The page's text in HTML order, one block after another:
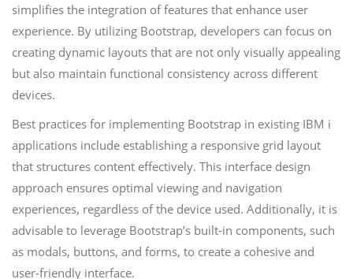
simplifies the integration of features that enhance user
experience. By utilizing Bootstrap, developers can focus on
creating dynamic layouts that are not only visually appealing
but also maintain functional consistency across different
devices.
Best practices for implementing Bootstrap in existing IBM i
applications include establishing a responsive grid layout
that structures content effectively. This interface design
approach ensures optimal viewing and navigation
experiences, regardless of the device used. Additionally, it is
advisable to leverage Bootstrap’s built-in components, such
as modals, buttons, and forms, to create a cohesive and
user-friendly interface.